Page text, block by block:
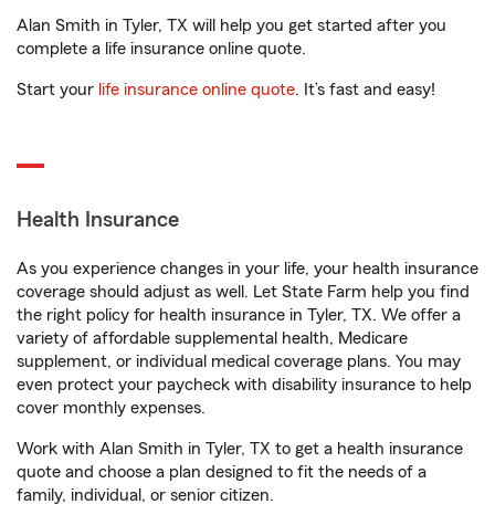
Alan Smith in Tyler, TX will help you get started after you
complete a life insurance online quote.
Start your life insurance online quote. It’s fast and easy!
Health Insurance
As you experience changes in your life, your health insurance
coverage should adjust as well. Let State Farm help you find
the right policy for health insurance in Tyler, TX. We offer a
variety of affordable supplemental health, Medicare
supplement, or individual medical coverage plans. You may
even protect your paycheck with disability insurance to help
cover monthly expenses.
Work with Alan Smith in Tyler, TX to get a health insurance
quote and choose a plan designed to fit the needs of a
family, individual, or senior citizen.